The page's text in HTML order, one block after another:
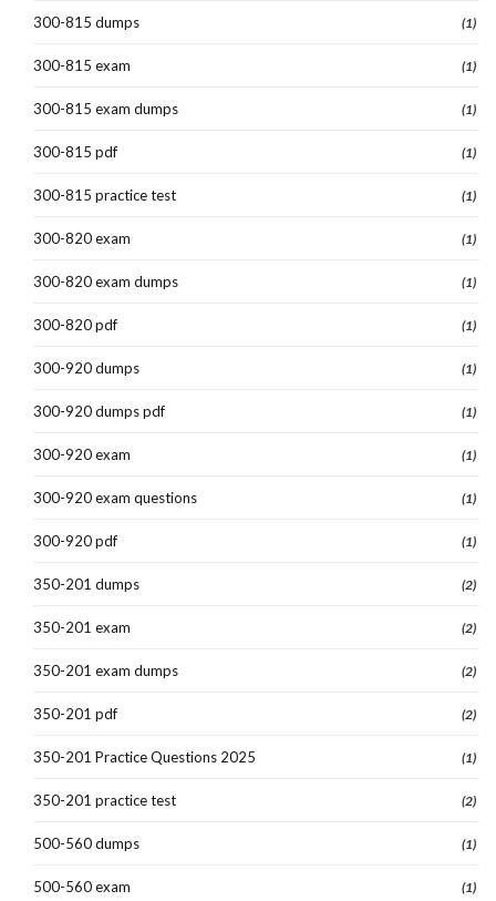
300-815 dumps (1)
300-815 exam (1)
300-815 exam dumps (1)
300-815 pdf (1)
300-815 practice test (1)
300-820 exam (1)
300-820 exam dumps (1)
300-820 pdf (1)
300-920 dumps (1)
300-920 dumps pdf (1)
300-920 exam (1)
300-920 exam questions (1)
300-920 pdf (1)
350-201 dumps (2)
350-201 exam (2)
350-201 exam dumps (2)
350-201 pdf (2)
350-201 Practice Questions 2025 (1)
350-201 practice test (2)
500-560 dumps (1)
500-560 exam (1)